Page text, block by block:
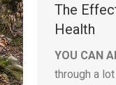
The
Health
YOU CAN
through a